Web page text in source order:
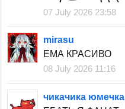
07 July 2026 23:58
mirasu
ЕМА КРАСИВО
08 July 2026 11:16
чикачика юмечка